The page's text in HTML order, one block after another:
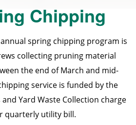
Chipping
annual spring chipping program is
collecting pruning material
the end of March and mid-
service is funded by the
Yard Waste Collection charge
quarterly utility bill.